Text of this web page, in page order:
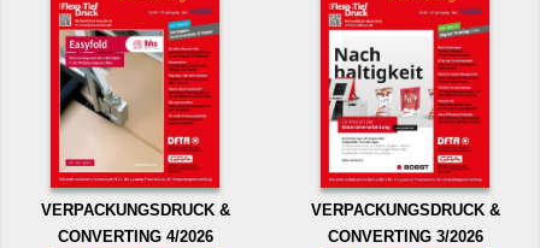
VERPACKUNGSDRUCK &
CONVERTING 4/2026
VERPACKUNGSDRUCK &
CONVERTING 3/2026